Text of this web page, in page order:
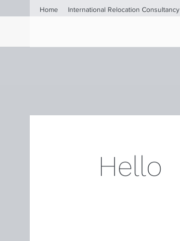
Home International Relocation Consultancy
Hello